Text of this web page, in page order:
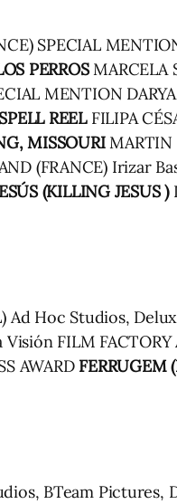
SPECIAL
PERROSMARCELA
MENTION
SPELL REELFILIPA
MISSOURIMARTIN
(FRANCE) Irizar
(KILLING JESUS )
Ad Hoc Studios,
FILM FACTORY
AWARD FERRUGEM
BTeam Pictures,